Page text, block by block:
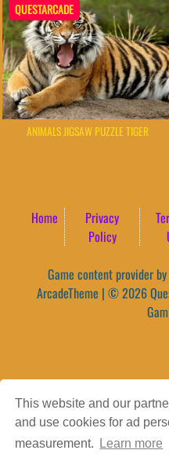
This website and our
and use cookies for ad
measurement.
Learn more
QUESTARCADE
ANIMALS JIGSAW PUZZLE TIGER
Home
Privacy
Policy
Game content provider by
ArcadeTheme | © 2026